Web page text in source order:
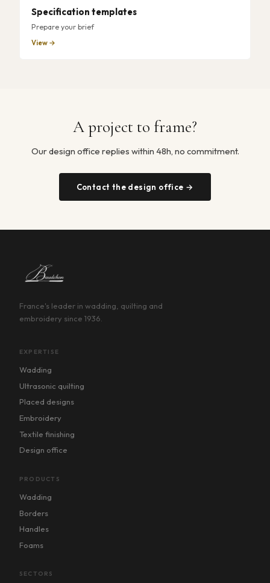
Specification templates
Prepare your brief
View →
A project to frame?
Our design office replies within 48h, no commitment.
Contact the design office →
France's leader in wadding, quilting and
embroidery since 1936.
EXPERTISE
Wadding
Ultrasonic quilting
Placed designs
Embroidery
Textile finishing
Design office
PRODUCTS
Wadding
Borders
Handles
Foams
SECTORS